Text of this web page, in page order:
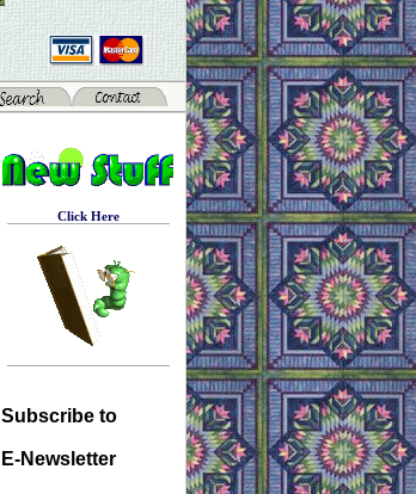
Click Here
Subscribe to
E-Newsletter